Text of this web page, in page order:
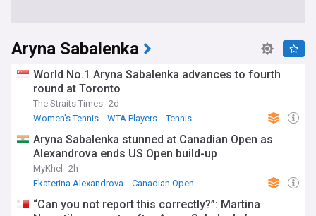
Aryna Sabalenka
World No.1 Aryna Sabalenka advances to fourth
round at Toronto
The Straits Times 2d
Women's Tennis
WTA Players Tennis
Aryna Sabalenka stunned at Canadian Open as
Alexandrova ends US Open build-up
MyKhel 2h
Ekaterina Alexandrova
Canadian Open
“Can you not report this correctly?”: Martina